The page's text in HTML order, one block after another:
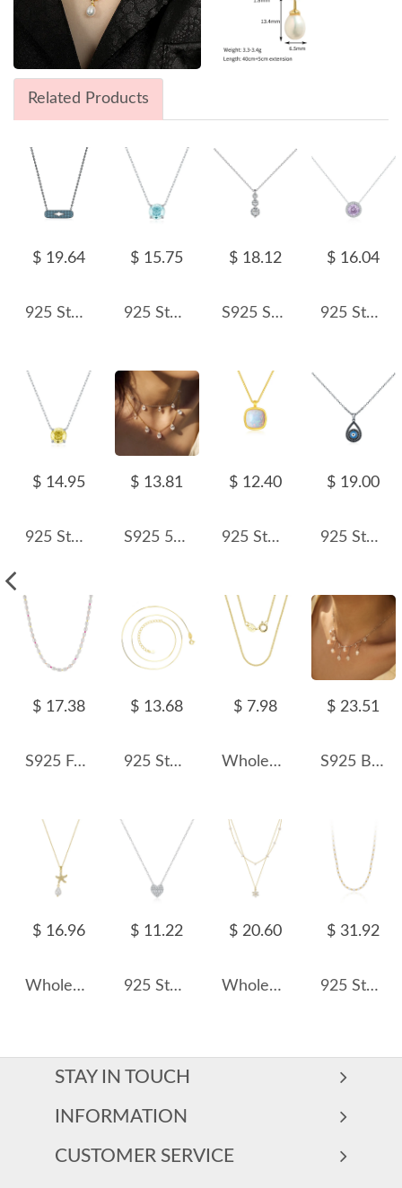
Related Products
$ 19.64
925 Sterling Silver Turquoise Star Satement Necklace 80200394
$ 15.75
925 Sterling Silver Light Sea Blue Rose Cut Necklace 80200532
$ 18.12
S925 Sparkle 5A Round Zirconia Necklace 80200315
$ 16.04
925 Sterling Silver Rose Cut Violet Zirconia Necklace 80200364
$ 14.95
925 Sterling Silver Canary Yellow Rose Cut Necklace 80200528
$ 13.81
S925 5A Bling Five Waterdrop Zirconia Necklace 80200351
$ 12.40
925 Sterling Silver Cushion Opal Pendant Necklace 80200404
$ 19.00
925 Sterling Silver Black Zirconia Evil Eye Statement Necklace 80200383
$ 17.38
S925 Fresh Water Pearl Colorful Beads Necklace 80100063
$ 13.68
925 Sterling Silver 0.65mm 8-Sided Faceted Snake Chain 80100097
$ 7.98
Wholesale 925 Sterling Silver 1mm Fine Curb Link Chain Necklace 80100136
$ 23.51
S925 Blink 5A Oval Zirconia Tassel Necklace 80200358
$ 16.96
Wholesale 925 Sterling Silver CZ Starfish Freshwater Pearl Pendant Necklace 80500035
$ 11.22
925 Sterling Silver Zircon Heart Pendant Necklace 80200471
$ 20.60
Wholesale 925 Sterling Silver Double Layer Freshwater Pearl Flower Pendant Necklace 80500036
$ 31.92
925 Sterling Silver Natural Fresh Water Pearl Necklace 80100093
STAY IN TOUCH
INFORMATION
CUSTOMER SERVICE